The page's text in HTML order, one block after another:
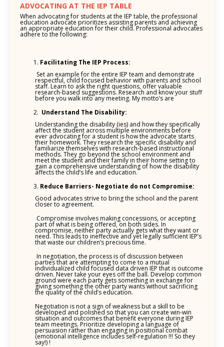
ADVOCATING AT THE IEP TABLE
When advocating for students at the IEP table, the professional
education advocate prioritizes assisting parents and achieving
an appropriate education for their child. Professional advocates
adhere to the following:
Facilitating The IEP Process:
Set an example for the entire IEP team and demonstrate
respectful, child focused behavior with parents and school
staff. Learn to ask the right questions, offer valuable
research-based suggestions. Research and know your stuff
before you walk into any meeting. My motto’s are
Understand The Disability:
Understanding the disability (ies) and how they specifically
affect the student across multiple environments before
ever advocating for a student is how the advocate starts
their homework. They research the specific disability and
familiarize themselves with research-based instructional
methods. They go beyond the school environment and
meet the student and their family in their home setting to
gain a comprehensive understanding of how the disability
affects the child’s life and education.
Reduce Barriers- Negotiate do not Compromise:
Good advocates strive to bring the school and the parent
closer to agreement.
Compromise involves making concessions, or accepting
part of what is being offered, on both sides. In
compromise, neither party actually gets what they want or
need. This leads to ineffective and yet legally sufficient IEP’s
that waste our children’s precious time.
In negotiation, the process is of discussion between
parties that are attempting to come to a mutual
individualized child focused data driven IEP that is outcome
driven. Never take your eyes off the ball. Develop common
ground were each party gets something in exchange for
giving something the other party wants without sacrificing
the quality of the child’s education.
Negotiation is not a sign of weakness but a skill to be
developed and polished so that you can create win-win
situation and outcomes that benefit everyone during IEP
team meetings. Prioritize developing a language of
persuasion rather than engaging in positional combat
(emotional intelligence includes self-regulation !!! So they
say!) !